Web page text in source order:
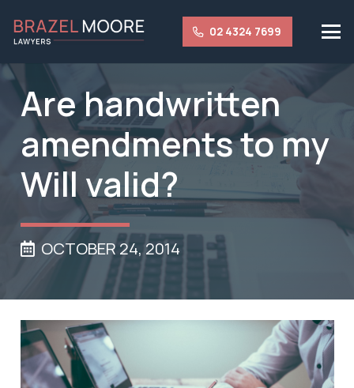
02 4324 7699
Are handwritten
amendments to my
Will valid?
OCTOBER 24, 2014